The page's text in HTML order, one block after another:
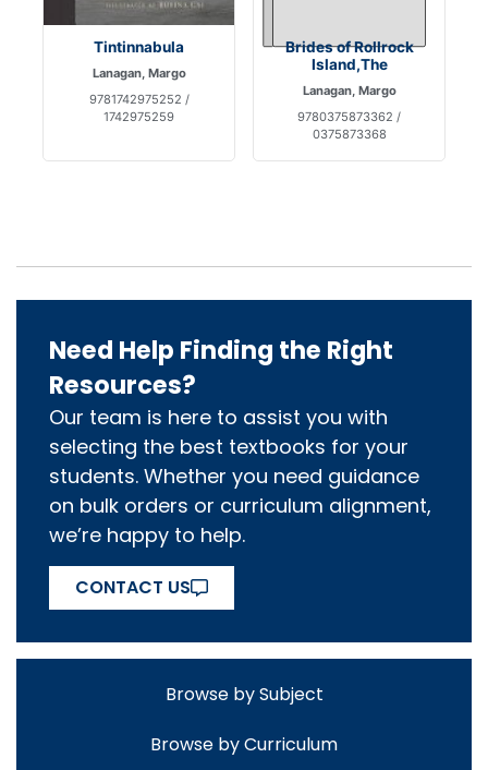
Tintinnabula
Lanagan, Margo
9781742975252 /
1742975259
Brides of Rollrock
Island,The
Lanagan, Margo
9780375873362 /
0375873368
Need Help Finding the Right
Resources?
Our team is here to assist you with
selecting the best textbooks for your
students. Whether you need guidance
on bulk orders or curriculum alignment,
we’re happy to help.
CONTACT US
Browse by Subject
Browse by Curriculum